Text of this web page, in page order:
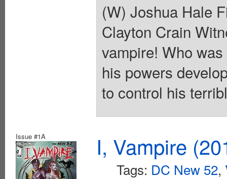
(W) Joshua Hale
Clayton Crain
vampire! Who
his powers
to control his
Issue #1A I, Vampire
Tags: DC New 52,